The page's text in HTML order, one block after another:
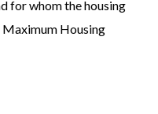
for whom the housing
Maximum Housing